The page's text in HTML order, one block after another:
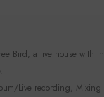
Bird, a live house with
Live recording, Mixing